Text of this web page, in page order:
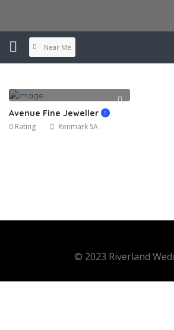
Near Me
Avenue Fine Jeweller
0 Rating Renmark SA
© 2023 Riverland